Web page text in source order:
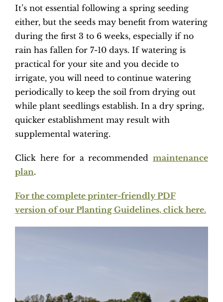
It’s not essential following a spring seeding
either, but the seeds may benefit from watering
during the first 3 to 6 weeks, especially if no
rain has fallen for 7-10 days. If watering is
practical for your site and you decide to
irrigate, you will need to continue watering
periodically to keep the soil from drying out
while plant seedlings establish. In a dry spring,
quicker establishment may result with
supplemental watering.
Click here for a recommendedmaintenance
plan.
For the complete printer-friendly PDF
version of our Planting Guidelines, click here.